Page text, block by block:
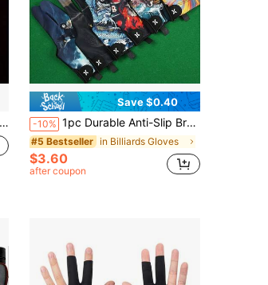
Save $0.40
-10% 1pc Durable Anti-Slip Breathable Three-Finger Snooker/Pool Training Glove
#5 Bestseller in Billiards Gloves
$3.60
after coupon